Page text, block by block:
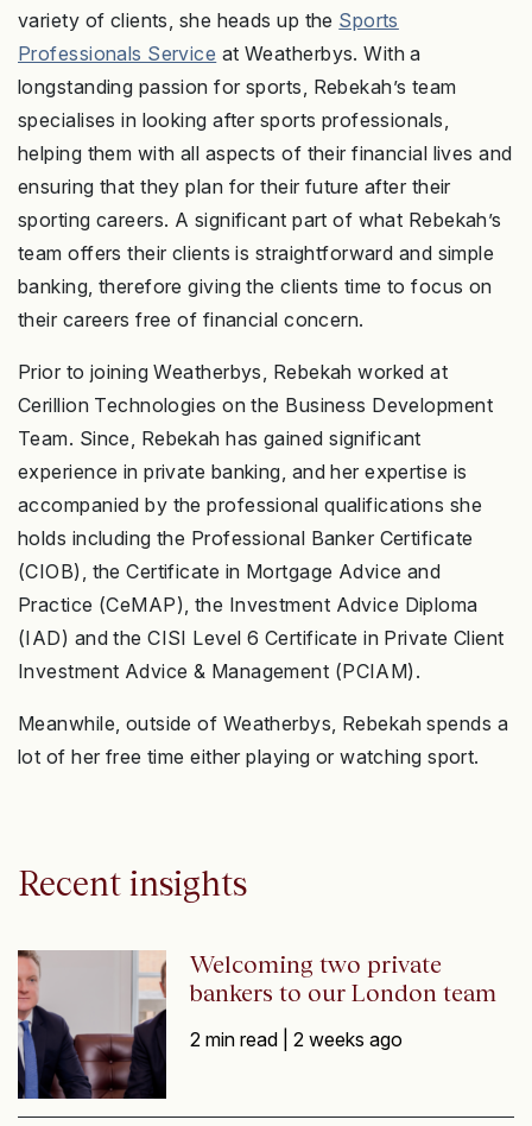
variety of clients, she heads up the Sports
Professionals Service at Weatherbys. With a
longstanding passion for sports, Rebekah’s team
specialises in looking after sports professionals,
helping them with all aspects of their financial lives and
ensuring that they plan for their future after their
sporting careers. A significant part of what Rebekah’s
team offers their clients is straightforward and simple
banking, therefore giving the clients time to focus on
their careers free of financial concern.
Prior to joining Weatherbys, Rebekah worked at
Cerillion Technologies on the Business Development
Team. Since, Rebekah has gained significant
experience in private banking, and her expertise is
accompanied by the professional qualifications she
holds including the Professional Banker Certificate
(CIOB), the Certificate in Mortgage Advice and
Practice (CeMAP), the Investment Advice Diploma
(IAD) and the CISI Level 6 Certificate in Private Client
Investment Advice & Management (PCIAM).
Meanwhile, outside of Weatherbys, Rebekah spends a
lot of her free time either playing or watching sport.
Recent insights
Welcoming two private
bankers to our London team
2 min read |2 weeks ago